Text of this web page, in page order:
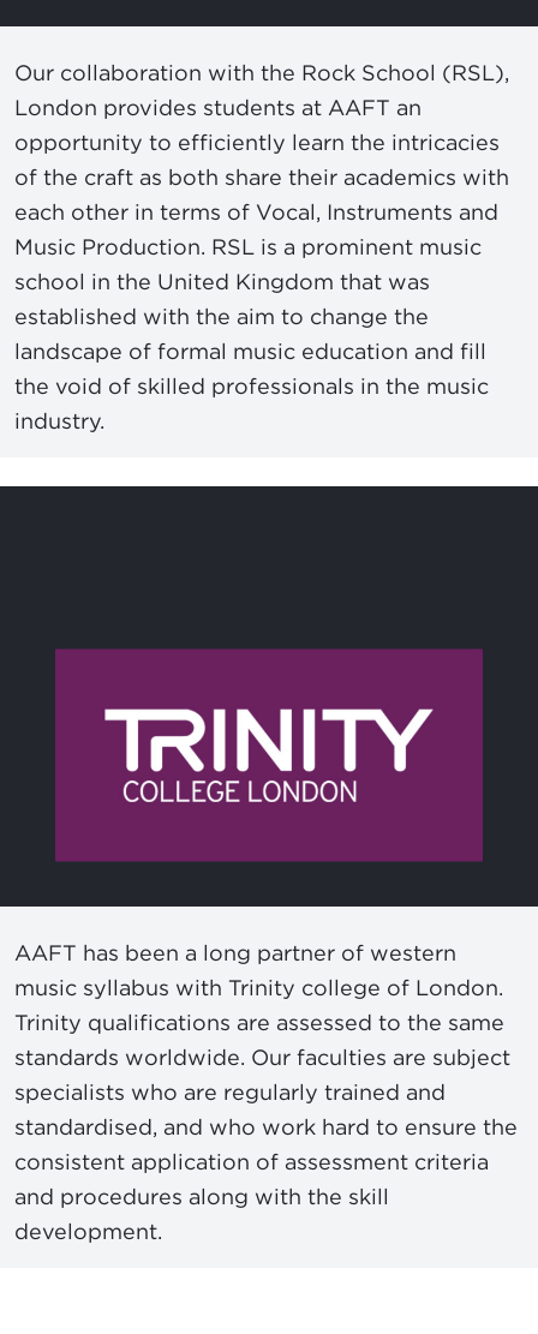
Our collaboration with the Rock School (RSL),
London provides students at AAFT an
opportunity to efficiently learn the intricacies
of the craft as both share their academics with
each other in terms of Vocal, Instruments and
Music Production. RSL is a prominent music
school in the United Kingdom that was
established with the aim to change the
landscape of formal music education and fill
the void of skilled professionals in the music
industry.
AAFT has been a long partner of western
music syllabus with Trinity college of London.
Trinity qualifications are assessed to the same
standards worldwide. Our faculties are subject
specialists who are regularly trained and
standardised, and who work hard to ensure the
consistent application of assessment criteria
and procedures along with the skill
development.